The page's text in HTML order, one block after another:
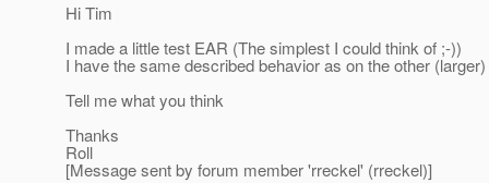
Hi Tim
I made a little test EAR (The simplest I could think of ;-))
I have the same described behavior as on the other
Tell me what you think
Thanks
Roll
[Message sent by forum member 'rreckel' (rreckel)]